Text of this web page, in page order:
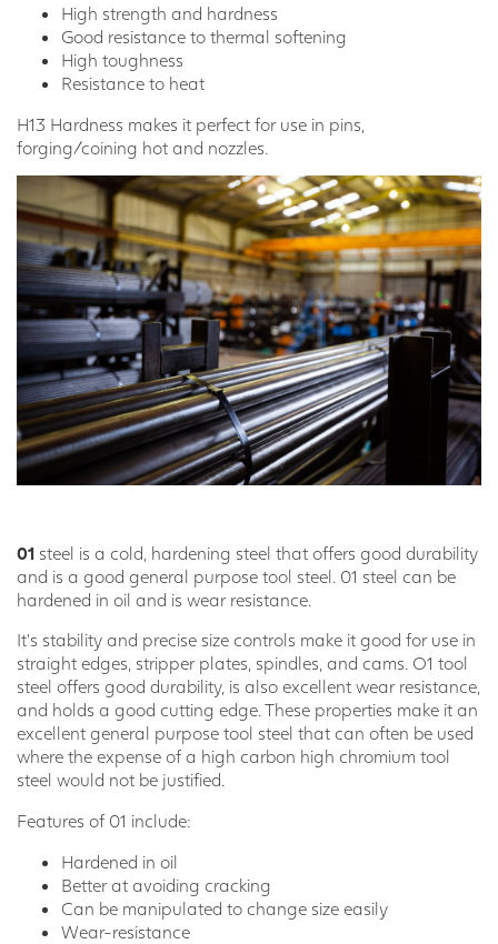
High strength and hardness
Good resistance to thermal softening
High toughness
Resistance to heat
H13 Hardness makes it perfect for use in pins,
forging/coining hot and nozzles.
01 steel is a cold, hardening steel that offers good durability
and is a good general purpose tool steel. 01 steel can be
hardened in oil and is wear resistance.
It’s stability and precise size controls make it good for use in
straight edges, stripper plates, spindles, and cams. O1 tool
steel offers good durability, is also excellent wear resistance,
and holds a good cutting edge. These properties make it an
excellent general purpose tool steel that can often be used
where the expense of a high carbon high chromium tool
steel would not be justified.
Features of 01 include:
Hardened in oil
Better at avoiding cracking
Can be manipulated to change size easily
Wear-resistance